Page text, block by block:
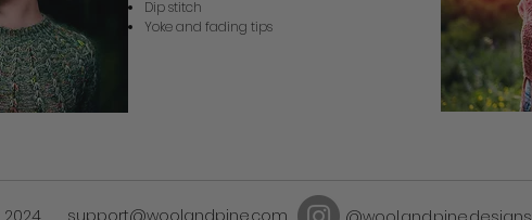
Dip stitch
Yoke and fading tips
2024 support@woolandpine.com